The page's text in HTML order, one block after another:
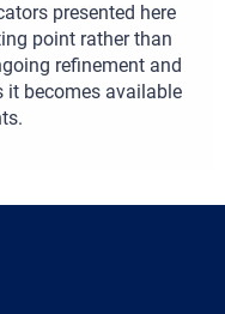
presented here
point rather than
refinement and
it becomes available